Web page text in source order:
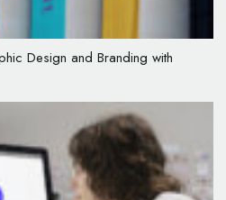
Design and Branding with